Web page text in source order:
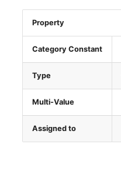
Replication Object
SAN Zoning
Cabinet
Server
Property
Category Constant
Type
Multi-Value
Assigned to